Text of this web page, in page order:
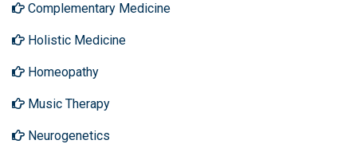
Complementary Medicine
Holistic Medicine
Homeopathy
Music Therapy
Neurogenetics